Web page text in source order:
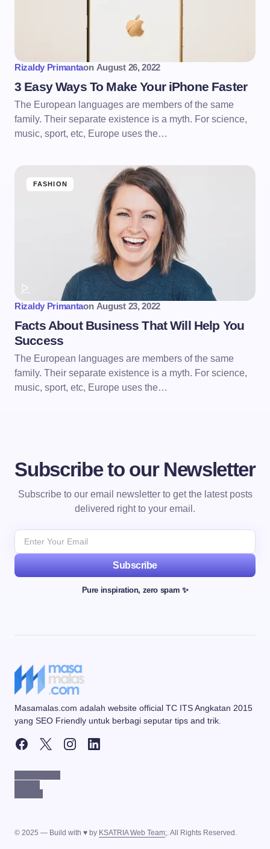
Rizaldy Primantaon August 26, 2022
3 Easy Ways To Make Your iPhone Faster
The European languages are members of the same
family. Their separate existence is a myth. For science,
music, sport, etc, Europe uses the…
FASHION
Rizaldy Primantaon August 23, 2022
Facts About Business That Will Help You
Success
The European languages are members of the same
family. Their separate existence is a myth. For science,
music, sport, etc, Europe uses the…
Subscribe to our Newsletter
Subscribe to our email newsletter to get the latest posts
delivered right to your email.
Subscribe
Pure inspiration, zero spam ✨
Masamalas.com adalah website official TC ITS Angkatan 2015
yang SEO Friendly untuk berbagi seputar tips and trik.
© 2025 — Build with ♥ by KSATRIA Web Team;. All Rights Reserved.